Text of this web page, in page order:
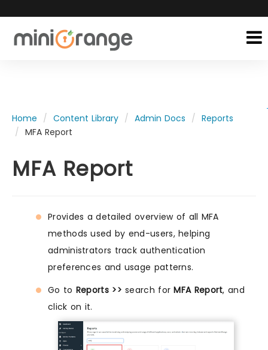
Home Content Library Admin Docs
Reports
MFA Report
MFA Report
Provides a detailed overview of all MFA
methods used by end-users, helping
administrators track authentication
preferences and usage patterns.
Go to Reports >> search forMFA Report, and
click on it.